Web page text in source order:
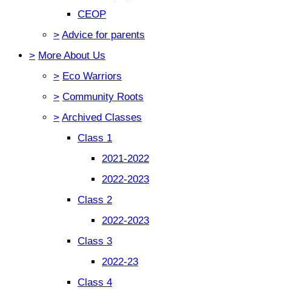
CEOP
> Advice for parents
> More About Us
> Eco Warriors
> Community Roots
> Archived Classes
Class 1
2021-2022
2022-2023
Class 2
2022-2023
Class 3
2022-23
Class 4